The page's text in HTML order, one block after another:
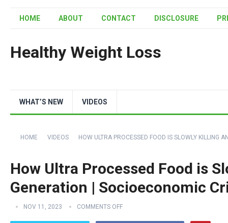
HOME ABOUT CONTACT DISCLOSURE
Healthy Weight Loss
WHAT’S NEW VIDEOS
HOME VIDEOS HOW ULTRA PROCESSED FOOD IS SLOWLY KILLING
How Ultra Processed Food is
Generation | Socioeconomic
NOV 11, 2023 COMMENTS OFF